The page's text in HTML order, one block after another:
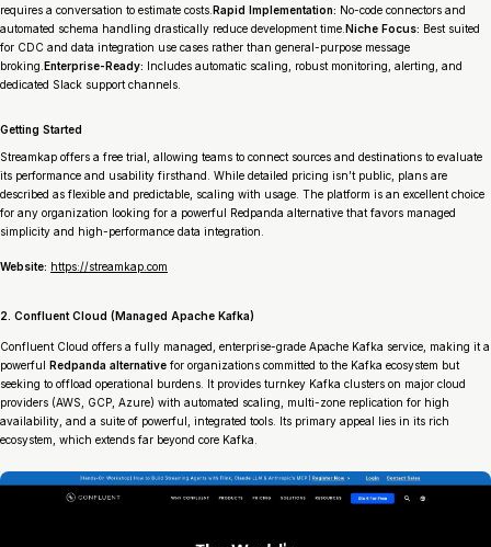
requires a conversation to estimate costs. Rapid Implementation: No-code connectors and
automated schema handling drastically reduce development time. Niche Focus: Best suited
for CDC and data integration use cases rather than general-purpose message
broking. Enterprise-Ready: Includes automatic scaling, robust monitoring, alerting, and
dedicated Slack support channels.
Getting Started
Streamkap offers a free trial, allowing teams to connect sources and destinations to evaluate
its performance and usability firsthand. While detailed pricing isn’t public, plans are
described as flexible and predictable, scaling with usage. The platform is an excellent choice
for any organization looking for a powerful Redpanda alternative that favors managed
simplicity and high-performance data integration.
Website: https://streamkap.com
2. Confluent Cloud (Managed Apache Kafka)
Confluent Cloud offers a fully managed, enterprise-grade Apache Kafka service, making it a
powerful Redpanda alternative for organizations committed to the Kafka ecosystem but
seeking to offload operational burdens. It provides turnkey Kafka clusters on major cloud
providers (AWS, GCP, Azure) with automated scaling, multi-zone replication for high
availability, and a suite of powerful, integrated tools. Its primary appeal lies in its rich
ecosystem, which extends far beyond core Kafka.